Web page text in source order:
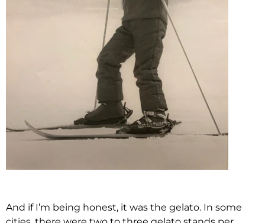
And if I’m being honest, it was the gelato. In some